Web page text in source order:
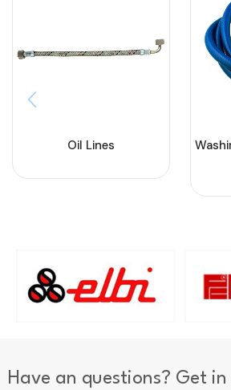
Oil Lines
Have an questions? Get